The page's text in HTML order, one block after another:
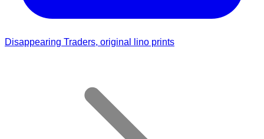
Disappearing Traders, original lino prints